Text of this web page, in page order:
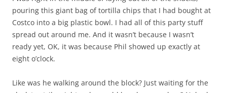
pouring this giant bag of tortilla chips that I had bought at
Costco into a big plastic bowl. I had all of this party stuff
spread out around me. And it wasn’t because I wasn’t
ready yet, OK, it was because Phil showed up exactly at
eight o’clock.
Like was he walking around the block? Just waiting for the